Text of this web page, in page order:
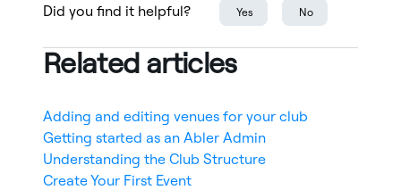
Did you find it helpful? Yes No
Related articles
Adding and editing venues for your club
Getting started as an Abler Admin
Understanding the Club Structure
Create Your First Event